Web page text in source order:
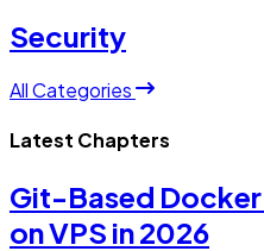
Security
All Categories
Latest Chapters
Git-Based
on VPS in 2026